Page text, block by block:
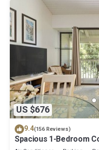
US $676
9.4(156 Reviews)
Spacious 1-Bedroom